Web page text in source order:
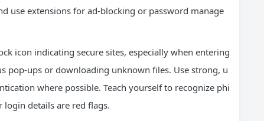
use extensions for ad-blocking or password manage
icon indicating secure sites, especially when entering
pop-ups or downloading unknown files. Use strong, u
where possible. Teach yourself to recognize phi
details are red flags.